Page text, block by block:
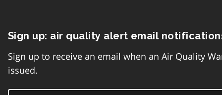
Sign up: air quality alert email
Sign up to receive an email when an Air Quality
issued.